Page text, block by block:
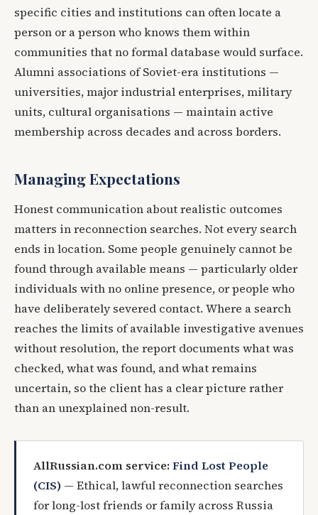
specific cities and institutions can often locate a
person or a person who knows them within
communities that no formal database would surface.
Alumni associations of Soviet-era institutions —
universities, major industrial enterprises, military
units, cultural organisations — maintain active
membership across decades and across borders.
Managing Expectations
Honest communication about realistic outcomes
matters in reconnection searches. Not every search
ends in location. Some people genuinely cannot be
found through available means — particularly older
individuals with no online presence, or people who
have deliberately severed contact. Where a search
reaches the limits of available investigative avenues
without resolution, the report documents what was
checked, what was found, and what remains
uncertain, so the client has a clear picture rather
than an unexplained non-result.
AllRussian.com service: Find Lost People
(CIS) — Ethical, lawful reconnection searches
for long-lost friends or family across Russia